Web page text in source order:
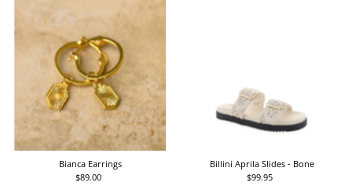
Bianca Earrings
Regular
$89.00
Billini Aprila Slides - Bone
Regular
$99.95